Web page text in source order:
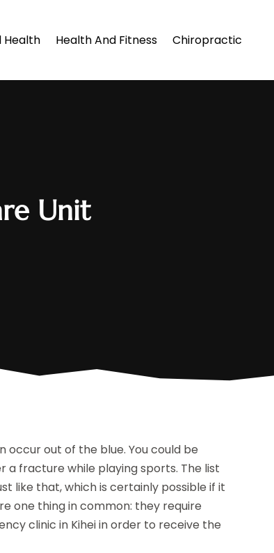
Health Health And Fitness Chiropractic
Unit
out of the blue. You could be
a fracture while playing sports. The list
like that, which is certainly possible if it
one thing in common: they require
clinic in Kihei in order to receive the